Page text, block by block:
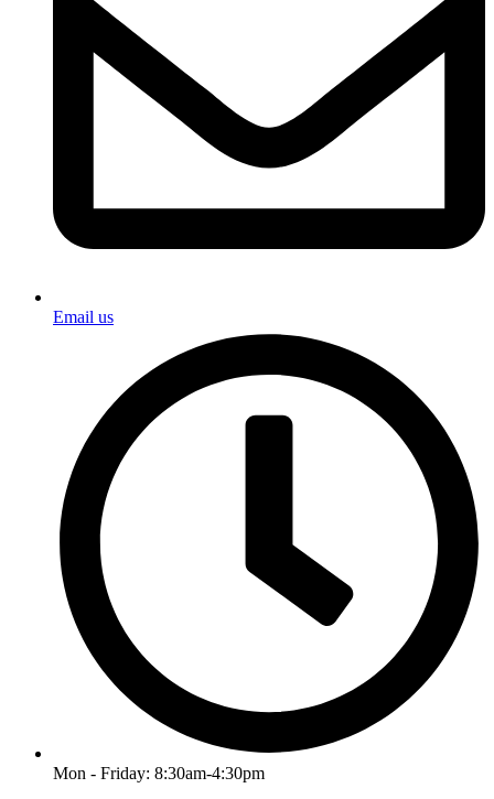
Email us
Mon - Friday: 8:30am-4:30pm